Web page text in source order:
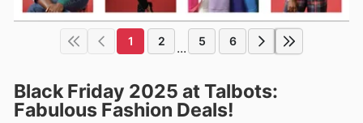
1 2 ... 5 6
Black Friday 2025 at Talbots:
Fabulous Fashion Deals!